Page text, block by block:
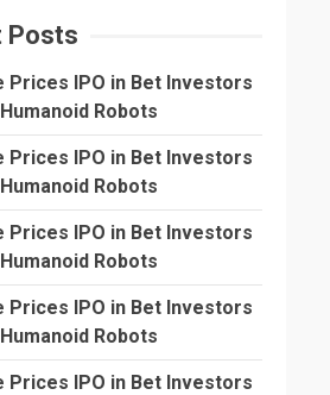
Posts
Prices IPO in Bet Investors
Robots
Prices IPO in Bet Investors
Robots
Prices IPO in Bet Investors
Robots
Prices IPO in Bet Investors
Robots
Prices IPO in Bet Investors